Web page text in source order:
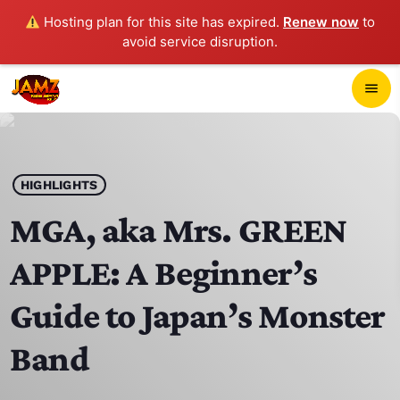
Hosting plan for this site has expired. Renew now to
avoid service disruption.
menu
play_arrow JAMZ 103.3
HOME
SCHEDULE
CONTACTS
HIGHLIGHTS
MGA, aka Mrs. GREEN
APPLE: A Beginner’s
Guide to Japan’s Monster
Band